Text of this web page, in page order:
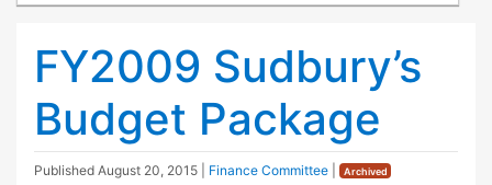
FY2009 Sudbury’s
Budget Package
Published August 20, 2015 Finance Committee Archived